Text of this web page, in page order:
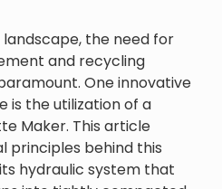
the need for
and recycling
One innovative
is the utilization of a
Maker. This article
principles behind this
hydraulic system that